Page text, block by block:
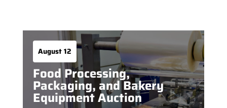
August 12
Food Processing,
Packaging, and Bakery
Equipment Auction